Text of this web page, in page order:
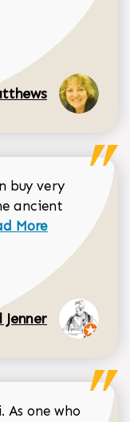
buy very
ancient
more about
More
Jenner
As one who